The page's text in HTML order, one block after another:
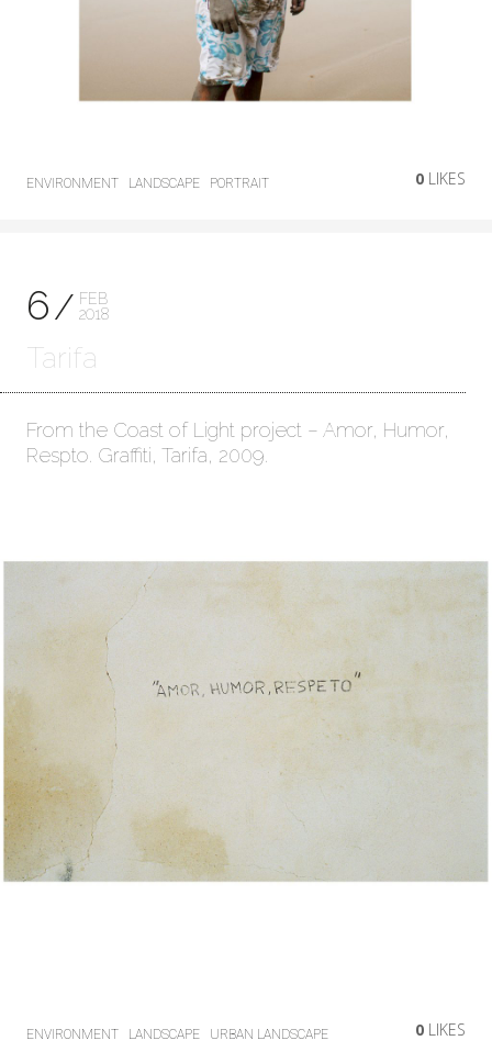
ENVIRONMENT LANDSCAPE PORTRAIT 0 LIKES
6
FEB
2018
Tarifa
From the Coast of Light project – Amor, Humor,
Respto. Graffiti, Tarifa, 2009.
ENVIRONMENT LANDSCAPE URBAN LANDSCAPE 0 LIKES